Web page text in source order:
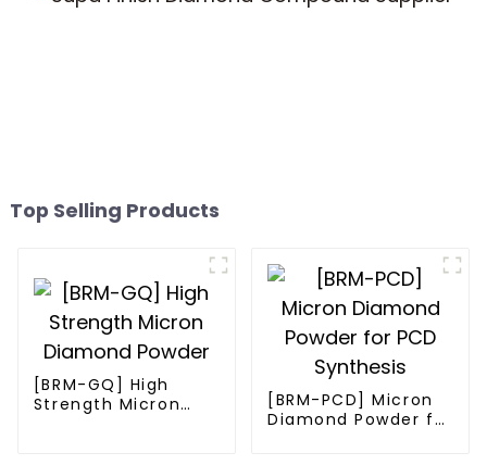
Top Selling Products
[BRM-GQ] High
Strength Micron
[BRM-PCD] Micron
Diamond Powder for